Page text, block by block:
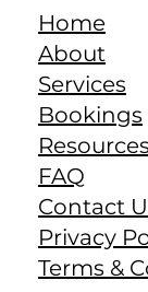
Home
About
Services
Bookings
Resources
FAQ
Contact
Privacy
Terms &